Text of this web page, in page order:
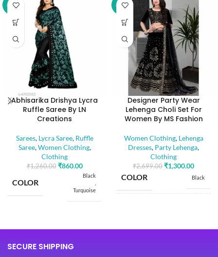
-32%
Abhisarika Drishya Lycra
Ruffle Saree By LN
Creations
Sarees, Lycra Saree, Ruffle
Saree,Women Clothing,
Clothing
₹1,260.00 ₹860.00
COLOR
Black
Turquoise
-52%
Designer Party Wear
Lehenga Choli Set For
Women By MS Fashion
Women Clothing, Lehenga
Dresses, Party Lehenga,
Clothing
₹2,699.00 ₹1,300.00
COLOR Black
SECURE SHIPPING